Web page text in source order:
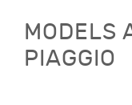
MODELS
PIAGGIO